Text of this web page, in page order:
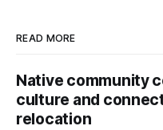
READ MORE
Native community
culture and
relocation